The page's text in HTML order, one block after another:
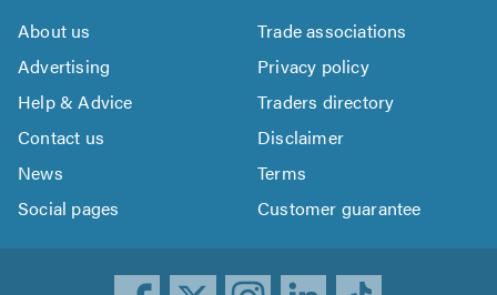
About us
Trade associations
Advertising
Privacy policy
Help & Advice
Traders directory
Contact us
Disclaimer
News
Terms
Social pages
Customer guarantee